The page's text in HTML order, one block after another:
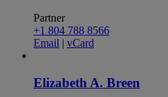
Partner
+1 804 788 8566
Email | vCard
Elizabeth A. Breen